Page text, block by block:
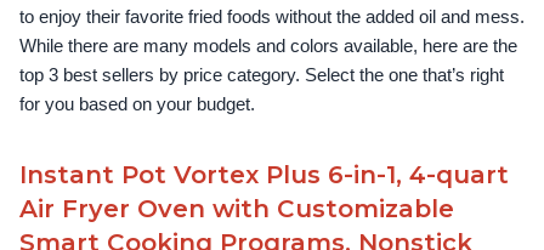
to enjoy their favorite fried foods without the added oil and mess.
While there are many models and colors available, here are the
top 3 best sellers by price category. Select the one that’s right
for you based on your budget.
Instant Pot Vortex Plus 6-in-1, 4-quart
Air Fryer Oven with Customizable
Smart Cooking Programs, Nonstick